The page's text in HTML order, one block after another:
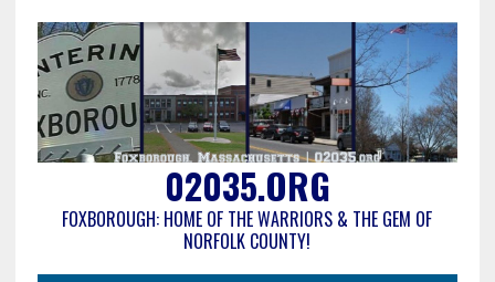
02035.ORG
FOXBOROUGH: HOME OF THE WARRIORS & THE GEM OF
NORFOLK COUNTY!